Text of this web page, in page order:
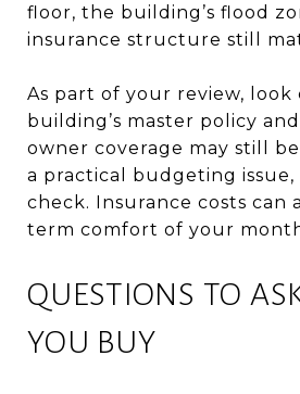
floor, the building’s flood
insurance structure still
As part of your review, look
building’s master policy
owner coverage may still
a practical budgeting
check. Insurance costs can
term comfort of your
QUESTIONS TO
YOU BUY